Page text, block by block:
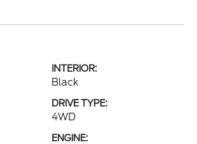
INTERIOR:
Black
DRIVE TYPE:
4WD
ENGINE: